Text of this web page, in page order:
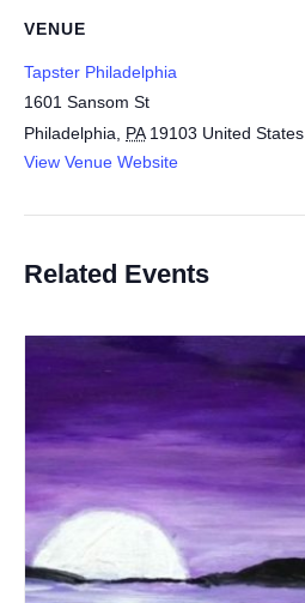
VENUE
Tapster Philadelphia
1601 Sansom St
Philadelphia
PA 19103 United States
View Venue Website
Related Events